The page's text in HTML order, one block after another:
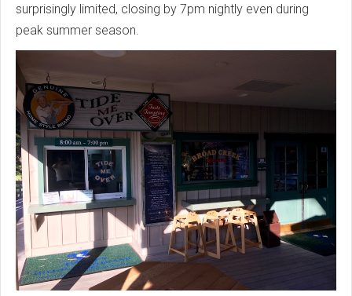
surprisingly limited, closing by 7pm nightly even during
peak summer season.